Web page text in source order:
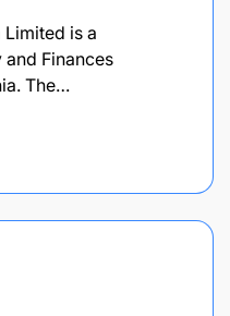
Limited is a
Finances
The…